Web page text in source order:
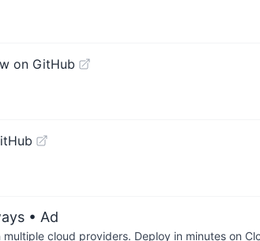
on GitHub
• Ad
cloud providers. Deploy in minutes on